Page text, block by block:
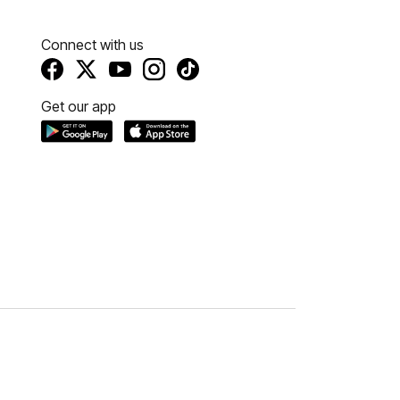
Connect with us
Get our app